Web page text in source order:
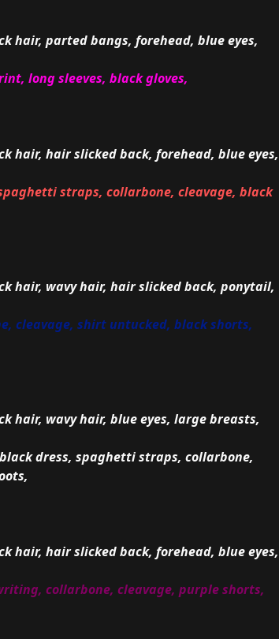
hair, parted bangs, forehead, blue eyes,
long sleeves, black gloves,
hair, hair slicked back, forehead, blue eyes,
straps, collarbone, cleavage, black
hair, wavy hair, hair slicked back, ponytail,
cleavage, shirt untucked, black shorts,
hair, wavy hair, blue eyes, large breasts,
dress, spaghetti straps, collarbone,
hair, hair slicked back, forehead, blue eyes,
collarbone, cleavage, purple shorts,